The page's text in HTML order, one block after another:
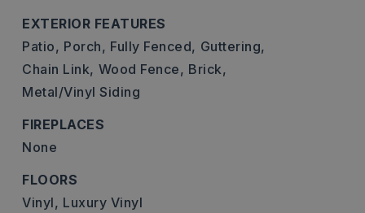
EXTERIOR FEATURES
Patio, Porch, Fully Fenced, Guttering,
Chain Link, Wood Fence, Brick,
Metal/Vinyl Siding
FIREPLACES
None
FLOORS
Vinyl, Luxury Vinyl